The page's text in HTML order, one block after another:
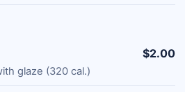
glaze (320 cal.)
$2.00